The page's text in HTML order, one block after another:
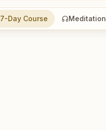
7-Day Course Meditation